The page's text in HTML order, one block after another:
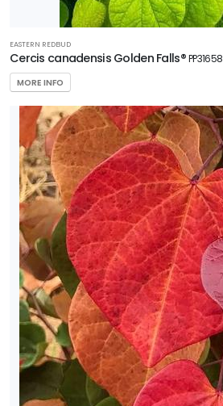
EASTERN REDBUD
Cercis canadensis Golden Falls®PP31658
MORE INFO